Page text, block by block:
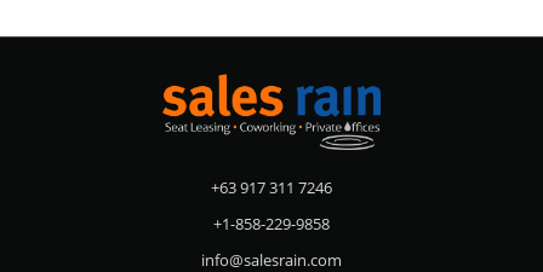
+63 917 311 7246
+1-858-229-9858
info@salesrain.com